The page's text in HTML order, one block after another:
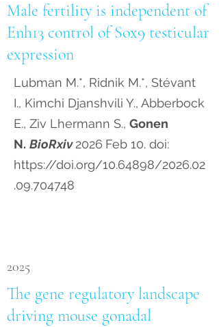
Male fertility is independent of
Enh13 control of Sox9 testicular
expression
Lubman M.*, Ridnik M.*, Stévant
I., Kimchi Djanshvili Y., Abberbock
E., Ziv Lhermann S., Gonen
N. BioRxiv2026 Feb 10. doi:
https://doi.org/10.64898/2026.02
.09.704748
2025
The gene regulatory landscape
driving mouse gonadal